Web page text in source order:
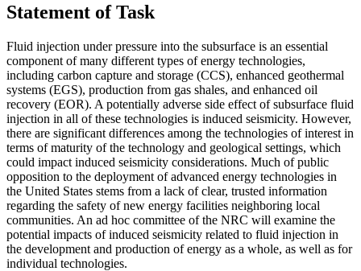
Statement of Task
Fluid injection under pressure into the subsurface is an essential
component of many different types of energy technologies,
including carbon capture and storage (CCS), enhanced geothermal
systems (EGS), production from gas shales, and enhanced oil
recovery (EOR). A potentially adverse side effect of subsurface fluid
injection in all of these technologies is induced seismicity. However,
there are significant differences among the technologies of interest in
terms of maturity of the technology and geological settings, which
could impact induced seismicity considerations. Much of public
opposition to the deployment of advanced energy technologies in
the United States stems from a lack of clear, trusted information
regarding the safety of new energy facilities neighboring local
communities. An ad hoc committee of the NRC will examine the
potential impacts of induced seismicity related to fluid injection in
the development and production of energy as a whole, as well as for
individual technologies.